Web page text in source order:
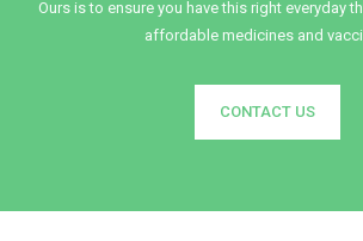
Ours is to ensure you have this right everyday
affordable medicines and
CONTACT US